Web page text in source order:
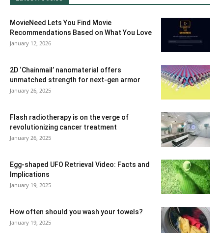
MovieNeed Lets You Find Movie
Recommendations Based on What You Love
January 12, 2026
2D ‘Chainmail’ nanomaterial offers
unmatched strength for next-gen armor
January 26, 2025
Flash radiotherapy is on the verge of
revolutionizing cancer treatment
January 26, 2025
Egg-shaped UFO Retrieval Video: Facts and
Implications
January 19, 2025
How often should you wash your towels?
January 19, 2025